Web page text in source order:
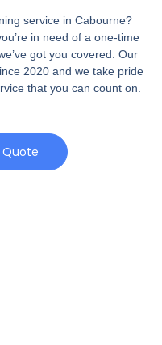
service in Cabourne?
in need of a one-time
got you covered. Our
2020 and we take pride
that you can count on.